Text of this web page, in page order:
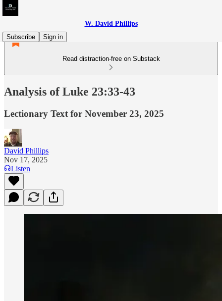
W. David Phillips
Subscribe
Sign in
Read distraction-free on Substack
Analysis of Luke 23:33-43
Lectionary Text for November 23, 2025
David Phillips
Nov 17, 2025
Listen